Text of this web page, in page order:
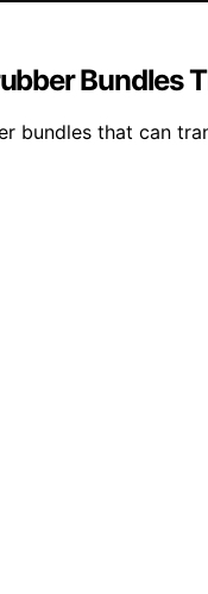
Bundles
bundles that can